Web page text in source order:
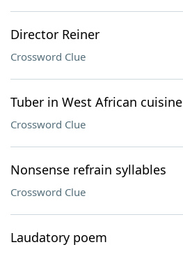
Director Reiner
Crossword Clue
Tuber in West African cuisine
Crossword Clue
Nonsense refrain syllables
Crossword Clue
Laudatory poem